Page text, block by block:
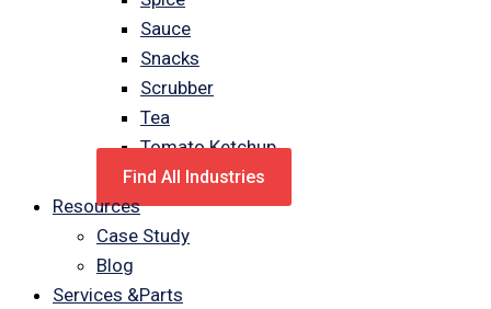
Sauce
Snacks
Scrubber
Tea
Tomato Ketchup
Find All Industries
Resources
Case Study
Blog
Services &Parts